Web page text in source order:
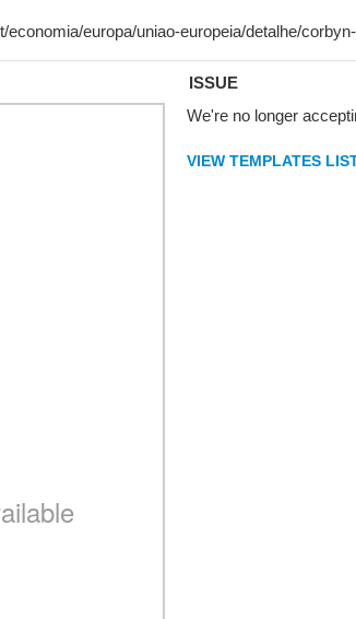
ISSUE
We're no longer
VIEW TEMPLATES